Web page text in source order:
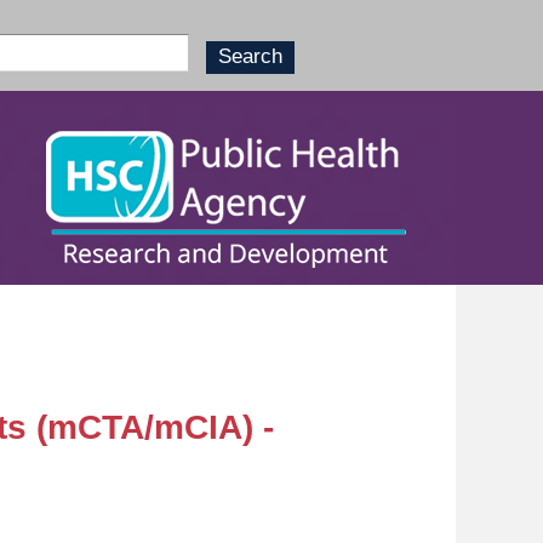
(mCTA/mCIA) -